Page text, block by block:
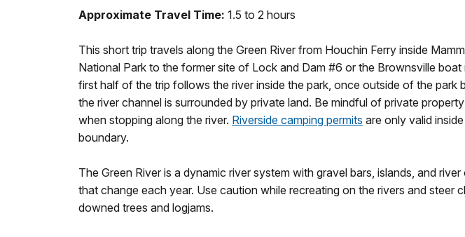
Approximate Travel Time: 1.5 to 2 hours
This short trip travels along the Green River from Houchin Ferry inside
National Park to the former site of Lock and Dam #6 or the Brownsville boat
first half of the trip follows the river inside the park, once outside of the park
the river channel is surrounded by private land. Be mindful of private
when stopping along the river. Riverside camping permits are only valid
boundary.
The Green River is a dynamic river system with gravel bars, islands, and river
that change each year. Use caution while recreating on the rivers and steer
downed trees and logjams.